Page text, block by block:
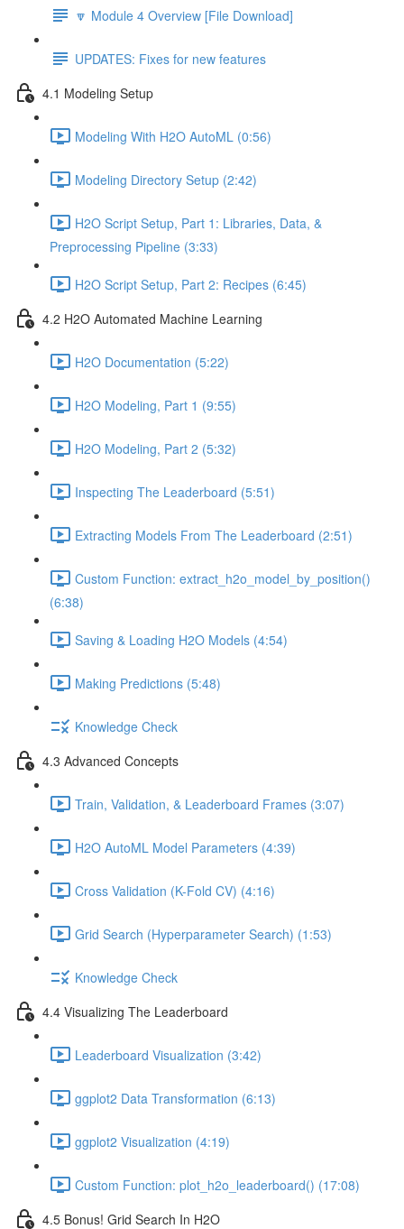
🔽 Module 4 Overview [File Download]
UPDATES: Fixes for new features
4.1 Modeling Setup
Modeling With H2O AutoML (0:56)
Modeling Directory Setup (2:42)
H2O Script Setup, Part 1: Libraries, Data, &
Preprocessing Pipeline (3:33)
H2O Script Setup, Part 2: Recipes (6:45)
4.2 H2O Automated Machine Learning
H2O Documentation (5:22)
H2O Modeling, Part 1 (9:55)
H2O Modeling, Part 2 (5:32)
Inspecting The Leaderboard (5:51)
Extracting Models From The Leaderboard (2:51)
Custom Function: extract_h2o_model_by_position()
(6:38)
Saving & Loading H2O Models (4:54)
Making Predictions (5:48)
Knowledge Check
4.3 Advanced Concepts
Train, Validation, & Leaderboard Frames (3:07)
H2O AutoML Model Parameters (4:39)
Cross Validation (K-Fold CV) (4:16)
Grid Search (Hyperparameter Search) (1:53)
Knowledge Check
4.4 Visualizing The Leaderboard
Leaderboard Visualization (3:42)
ggplot2 Data Transformation (6:13)
ggplot2 Visualization (4:19)
Custom Function: plot_h2o_leaderboard() (17:08)
4.5 Bonus! Grid Search In H2O